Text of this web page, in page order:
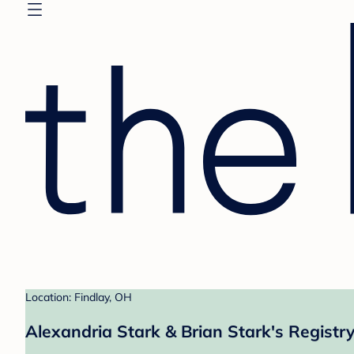
Location: Findlay, OH
Alexandria Stark & Brian Stark's Registry